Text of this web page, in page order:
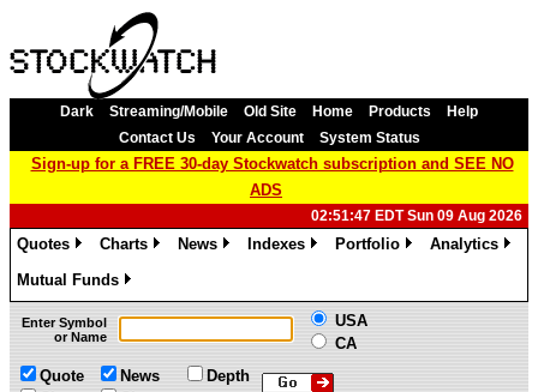
Dark Streaming/Mobile Old Site Home Products
Help
Contact Us
Your Account System Status
Sign-up for a FREE 30-day Stockwatch subscription and SEE NO
ADS
02:51:47 EDT Sun 09 Aug 2026
Quotes
Charts
News
Indexes
Portfolio
Analytics
Mutual Funds
»
Enter Symbol
or Name
USA
CA
Quote
News
Depth